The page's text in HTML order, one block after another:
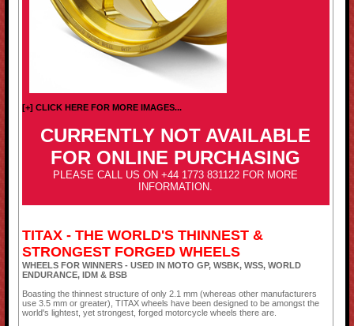
[+] CLICK HERE FOR MORE IMAGES...
CURRENTLY NOT AVAILABLE
FOR ONLINE PURCHASING
PLEASE CALL US ON +44 1773 831122 FOR MORE
INFORMATION.
TITAX - THE WORLD'S THINNEST &
STRONGEST FORGED WHEELS
WHEELS FOR WINNERS - USED IN MOTO GP, WSBK, WSS, WORLD
ENDURANCE, IDM & BSB
Boasting the thinnest structure of only 2.1 mm (whereas other manufacturers
use 3.5 mm or greater), TITAX wheels have been designed to be amongst the
world's lightest, yet strongest, forged motorcycle wheels there are.